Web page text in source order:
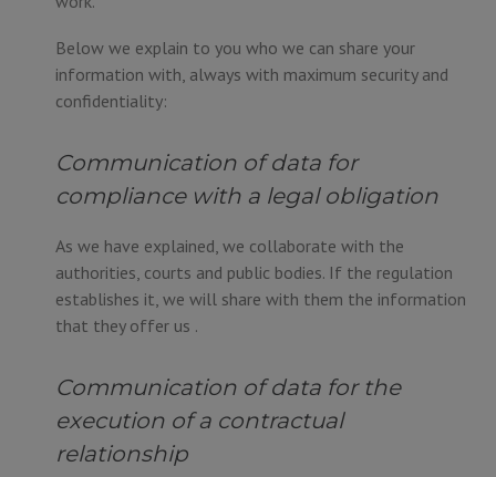
Below we explain to you who we can share your
information with, always with maximum security and
confidentiality:
Communication of data for
compliance with a legal obligation
As we have explained, we collaborate with the
authorities, courts and public bodies. If the regulation
establishes it, we will share with them the information
that they offer us .
Communication of data for the
execution of a contractual
relationship